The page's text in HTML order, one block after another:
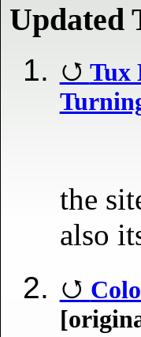
Updated
Tux
the
also